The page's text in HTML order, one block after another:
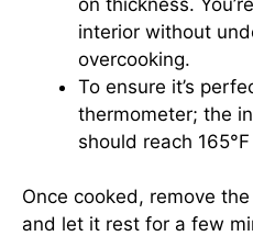
interior without
overcooking.
To ensure it’s
thermometer; the
should reach 165°F
Once cooked, remove
and let it rest for a few